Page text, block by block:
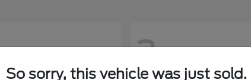
2
So sorry, this vehicle was just sold.